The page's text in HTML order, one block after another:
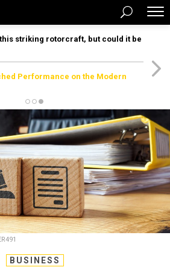
this striking rotorcraft, but could it be
Performance on the Modern
BUSINESS